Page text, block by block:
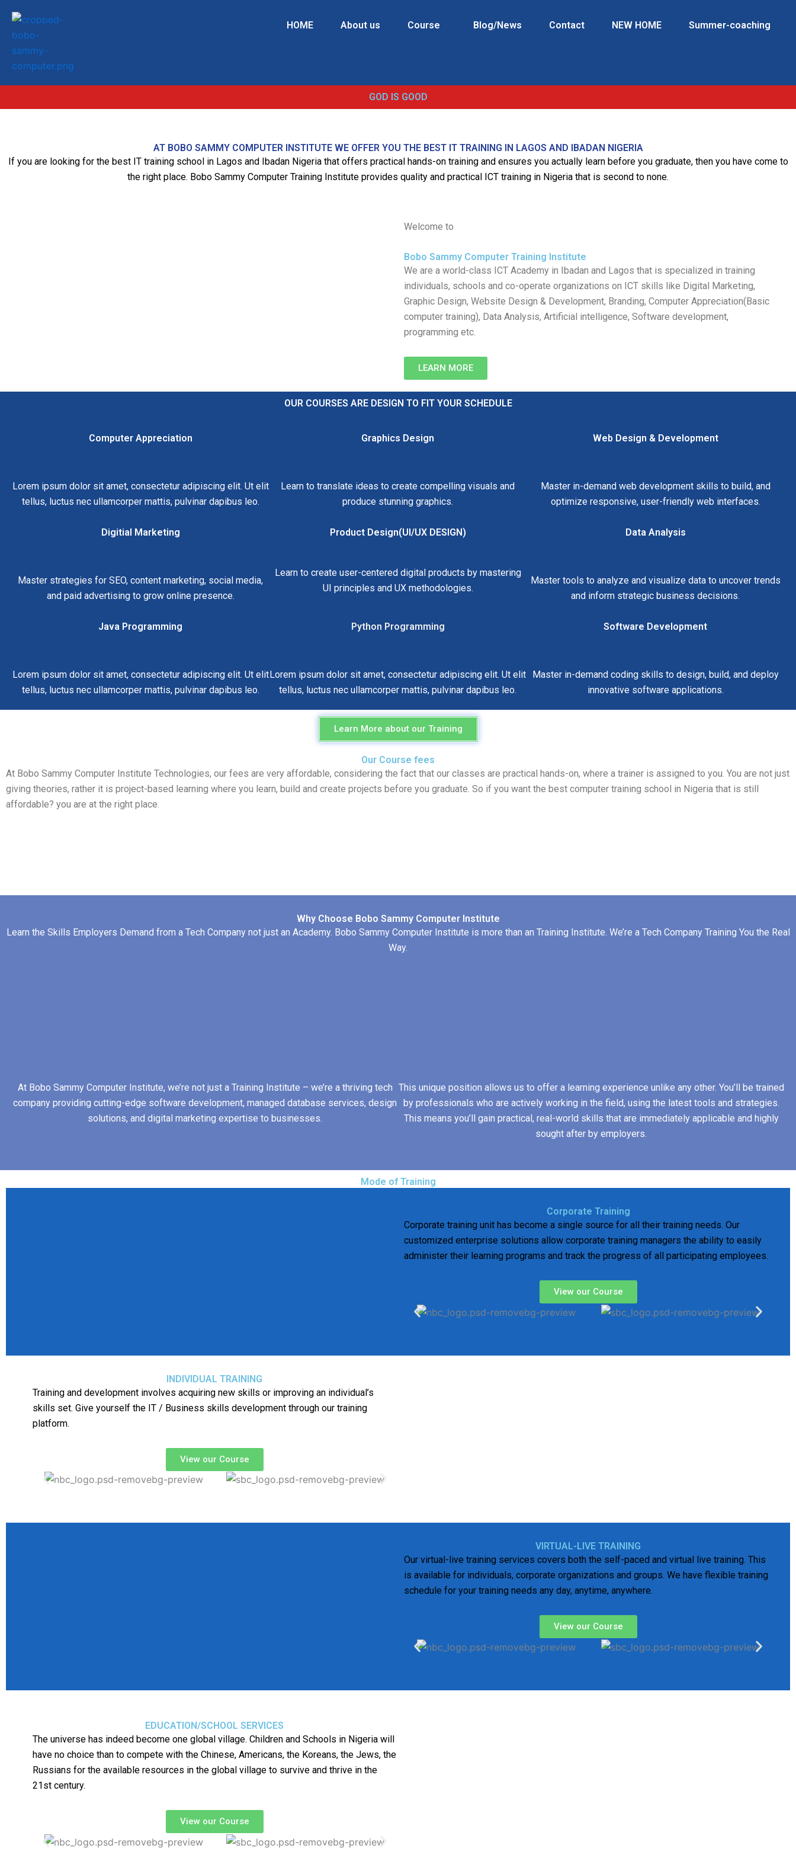
content
HOME About us Course Blog/News Contact NEW HOME Summer-coaching
GOD IS GOOD
AT BOBO SAMMY COMPUTER INSTITUTE WE OFFER YOU THE BEST IT TRAINING IN LAGOS AND IBADAN NIGERIA
If you are looking for the best IT training school in Lagos and Ibadan Nigeria that offers practical hands-on training and ensures you actually learn before you graduate, then you have come to
the right place. Bobo Sammy Computer Training Institute provides quality and practical ICT training in Nigeria that is second to none.
Welcome to
Bobo Sammy Computer Training Institute
We are a world-class ICT Academy in Ibadan and Lagos that is specialized in training
individuals, schools and co-operate organizations on ICT skills like Digital Marketing,
Graphic Design, Website Design & Development, Branding, Computer Appreciation(Basic
computer training), Data Analysis, Artificial intelligence, Software development,
programming etc.
LEARN MORE
OUR COURSES ARE DESIGN TO FIT YOUR SCHEDULE
Computer Appreciation
Lorem ipsum dolor sit amet, consectetur adipiscing elit. Ut elit
tellus, luctus nec ullamcorper mattis, pulvinar dapibus leo.
Graphics Design
Learn to translate ideas to create compelling visuals and
produce stunning graphics.
Web Design & Development
Master in-demand web development skills to build, and
optimize responsive, user-friendly web interfaces.
Digitial Marketing
Master strategies for SEO, content marketing, social media,
and paid advertising to grow online presence.
Product Design(UI/UX DESIGN)
Learn to create user-centered digital products by mastering
UI principles and UX methodologies.
Data Analysis
Master tools to analyze and visualize data to uncover trends
and inform strategic business decisions.
Java Programming
Lorem ipsum dolor sit amet, consectetur adipiscing elit. Ut elit
tellus, luctus nec ullamcorper mattis, pulvinar dapibus leo.
Python Programming
Lorem ipsum dolor sit amet, consectetur adipiscing elit. Ut elit
tellus, luctus nec ullamcorper mattis, pulvinar dapibus leo.
Software Development
Master in-demand coding skills to design, build, and deploy
innovative software applications.
Learn More about our Training
Our Course fees
At Bobo Sammy Computer Institute Technologies, our fees are very affordable, considering the fact that our classes are practical hands-on, where a trainer is assigned to you. You are not just
giving theories, rather it is project-based learning where you learn, build and create projects before you graduate. So if you want the best computer training school in Nigeria that is still
affordable? you are at the right place.
Why Choose Bobo Sammy Computer Institute
Learn the Skills Employers Demand from a Tech Company not just an Academy. Bobo Sammy Computer Institute is more than an Training Institute. We’re a Tech Company Training You the Real
Way.
At Bobo Sammy Computer Institute, we’re not just a Training Institute – we’re a thriving tech
company providing cutting-edge software development, managed database services, design
solutions, and digital marketing expertise to businesses.
This unique position allows us to offer a learning experience unlike any other. You’ll be trained
by professionals who are actively working in the field, using the latest tools and strategies.
This means you’ll gain practical, real-world skills that are immediately applicable and highly
sought after by employers.
Mode of Training
Corporate Training
Corporate training unit has become a single source for all their training needs. Our
customized enterprise solutions allow corporate training managers the ability to easily
administer their learning programs and track the progress of all participating employees.
View our Course
INDIVIDUAL TRAINING
Training and development involves acquiring new skills or improving an individual’s
skills set. Give yourself the IT / Business skills development through our training
platform.
View our Course
VIRTUAL-LIVE TRAINING
Our virtual-live training services covers both the self-paced and virtual live training. This
is available for individuals, corporate organizations and groups. We have flexible training
schedule for your training needs any day, anytime, anywhere.
View our Course
EDUCATION/SCHOOL SERVICES
The universe has indeed become one global village. Children and Schools in Nigeria will
have no choice than to compete with the Chinese, Americans, the Koreans, the Jews, the
Russians for the available resources in the global village to survive and thrive in the
21st century.
View our Course